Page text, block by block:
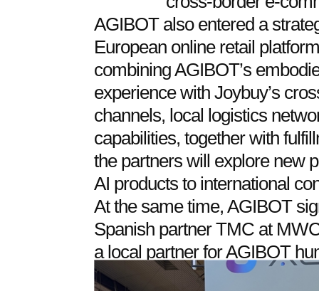
AGIBOT also entered a
European online retail
combining AGIBOT’s
experience with Joybuy’s
channels, local logistics
capabilities, together with
the partners will explore new
AI products to international
At the same time, AGIBOT
Spanish partner TMC at
a local partner for AGIBOT